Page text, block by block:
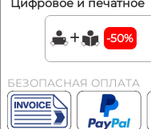
Цифровое и печатное
-50%
БЕЗОПАСНАЯ ОПЛАТА